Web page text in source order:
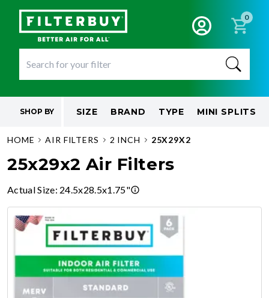
0
SHOP BY SIZE BRAND TYPE MINI SPLITS
HOME AIR FILTERS 2 INCH 25X29X2
25x29x2 Air Filters
Actual Size: 24.5x28.5x1.75"